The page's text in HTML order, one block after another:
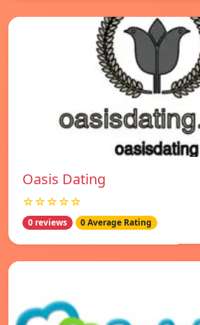
Oasis Dating
☆☆☆☆☆
0 reviews 0 Average Rating